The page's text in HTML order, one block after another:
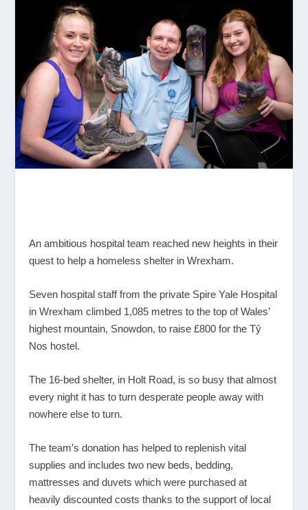
An ambitious hospital team reached new heights in their
quest to help a homeless shelter in Wrexham.
Seven hospital staff from the private Spire Yale Hospital
in Wrexham climbed 1,085 metres to the top of Wales’
highest mountain, Snowdon, to raise £800 for the Tŷ
Nos hostel.
The 16-bed shelter, in Holt Road, is so busy that almost
every night it has to turn desperate people away with
nowhere else to turn.
The team’s donation has helped to replenish vital
supplies and includes two new beds, bedding,
mattresses and duvets which were purchased at
heavily discounted costs thanks to the support of local